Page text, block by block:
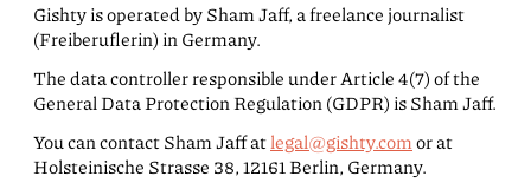
Gishty is operated by Sham Jaff, a freelance journalist
(Freiberuflerin) in Germany.
The data controller responsible under Article 4(7) of the
General Data Protection Regulation (GDPR) is Sham Jaff.
You can contact Sham Jaff atlegal@gishty.comor at
Holsteinische Strasse 38, 12161 Berlin, Germany.